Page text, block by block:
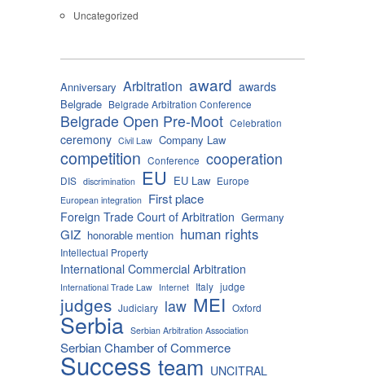
Uncategorized
Anniversary Arbitration award awards
Belgrade Belgrade Arbitration Conference
Belgrade Open Pre-Moot Celebration
ceremony Civil Law Company Law
competition Conference cooperation
DIS discrimination EU EU Law Europe
European integration First place
Foreign Trade Court of Arbitration Germany
GIZ honorable mention human rights
Intellectual Property
International Commercial Arbitration
International Trade Law Internet Italy judge
judges Judiciary law MEI Oxford
Serbia Serbian Arbitration Association
Serbian Chamber of Commerce
Success team UNCITRAL